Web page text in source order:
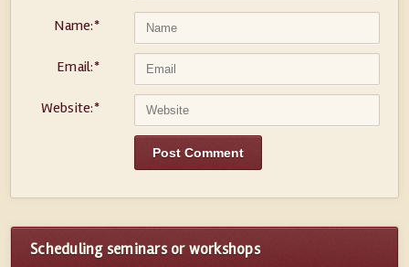
Name:*
Email:*
Website:*
Scheduling seminars or workshops